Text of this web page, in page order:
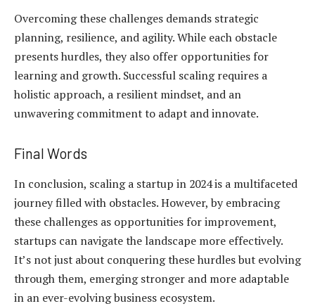
Overcoming these challenges demands strategic
planning, resilience, and agility. While each obstacle
presents hurdles, they also offer opportunities for
learning and growth. Successful scaling requires a
holistic approach, a resilient mindset, and an
unwavering commitment to adapt and innovate.
Final Words
In conclusion, scaling a startup in 2024 is a multifaceted
journey filled with obstacles. However, by embracing
these challenges as opportunities for improvement,
startups can navigate the landscape more effectively.
It’s not just about conquering these hurdles but evolving
through them, emerging stronger and more adaptable
in an ever-evolving business ecosystem.